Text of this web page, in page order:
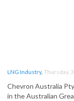
LNG Industry, Thursday,
Chevron Australia
in the Australian